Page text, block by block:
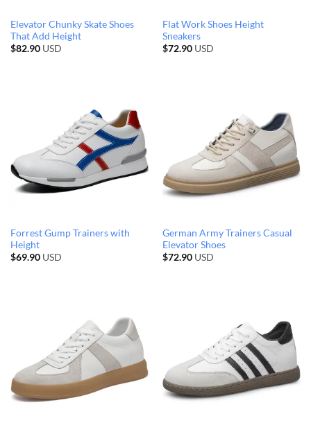
Elevator Chunky Skate Shoes
That Add Height
$82.90 USD
Flat Work Shoes Height
Sneakers
$72.90 USD
Forrest Gump Trainers with
Height
$69.90 USD
German Army Trainers Casual
Elevator Shoes
$72.90 USD